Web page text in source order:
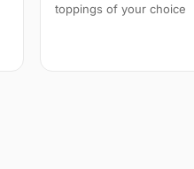
toppings of your choice